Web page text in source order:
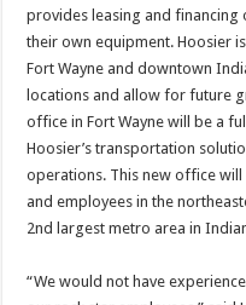
provides leasing and
their own equipment. Hoosier
Fort Wayne and downtown
locations and allow for future
office in Fort Wayne will be a
Hoosier’s transportation
operations. This new office
and employees in the
2nd largest metro area in
“We would not have